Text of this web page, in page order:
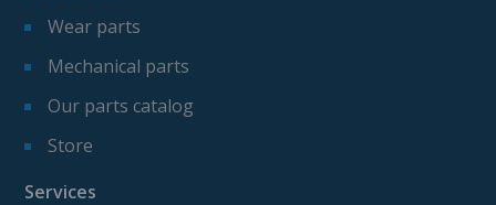
Wear parts
Mechanical parts
Our parts catalog
Store
Services